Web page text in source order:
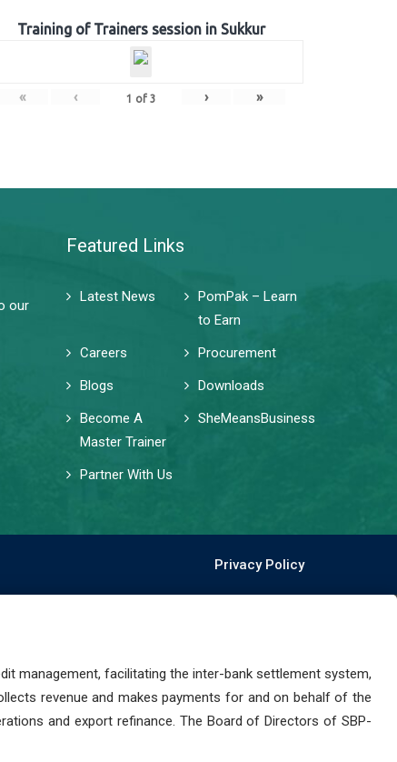
Training of Trainers session in Sukkur
« ‹ 1 of 3 › »
our
Featured Links
Latest News
PomPak – Learn
to Earn
Careers
Procurement
Blogs
Downloads
Become A
Master Trainer
SheMeansBusiness
Partner With Us
Privacy Policy
management, facilitating the inter-bank settlement system,
revenue and makes payments for and on behalf of the
and export refinance. The Board of Directors of SBP-